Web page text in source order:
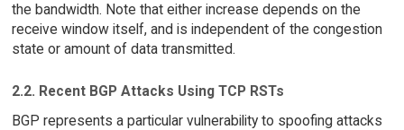
the bandwidth. Note that either increase depends on the
receive window itself, and is independent of the congestion
state or amount of data transmitted.
2.2. Recent BGP Attacks Using TCP RSTs
BGP represents a particular vulnerability to spoofing attacks